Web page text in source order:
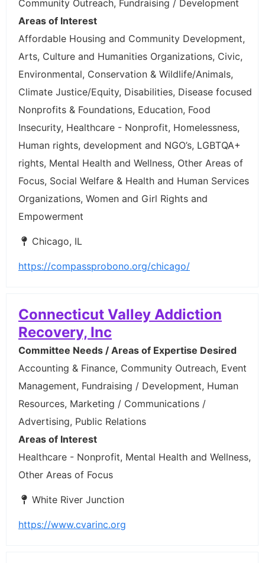
Community Outreach, Fundraising / Development
Areas of Interest
Affordable Housing and Community Development,
Arts, Culture and Humanities Organizations, Civic,
Environmental, Conservation & Wildlife/Animals,
Climate Justice/Equity, Disabilities, Disease focused
Nonprofits & Foundations, Education, Food
Insecurity, Healthcare - Nonprofit, Homelessness,
Human rights, development and NGO’s, LGBTQA+
rights, Mental Health and Wellness, Other Areas of
Focus, Social Welfare & Health and Human Services
Organizations, Women and Girl Rights and
Empowerment
Chicago, IL
https://compassprobono.org/chicago/
Connecticut Valley Addiction
Recovery, Inc
Committee Needs / Areas of Expertise Desired
Accounting & Finance, Community Outreach, Event
Management, Fundraising / Development, Human
Resources, Marketing / Communications /
Advertising, Public Relations
Areas of Interest
Healthcare - Nonprofit, Mental Health and Wellness,
Other Areas of Focus
White River Junction
https://www.cvarinc.org